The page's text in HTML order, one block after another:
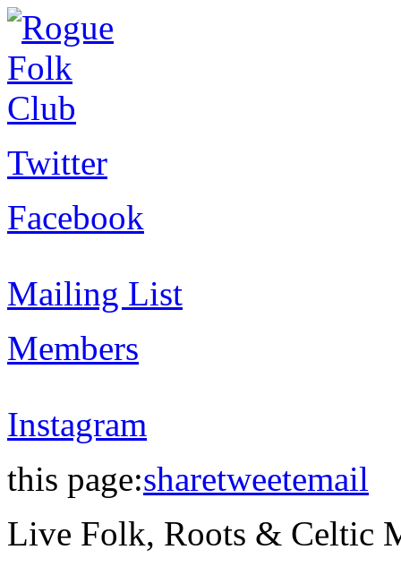
Twitter
Facebook
Mailing List
Members
Instagram
this page:sharetweetemail
Live Folk, Roots & Celtic